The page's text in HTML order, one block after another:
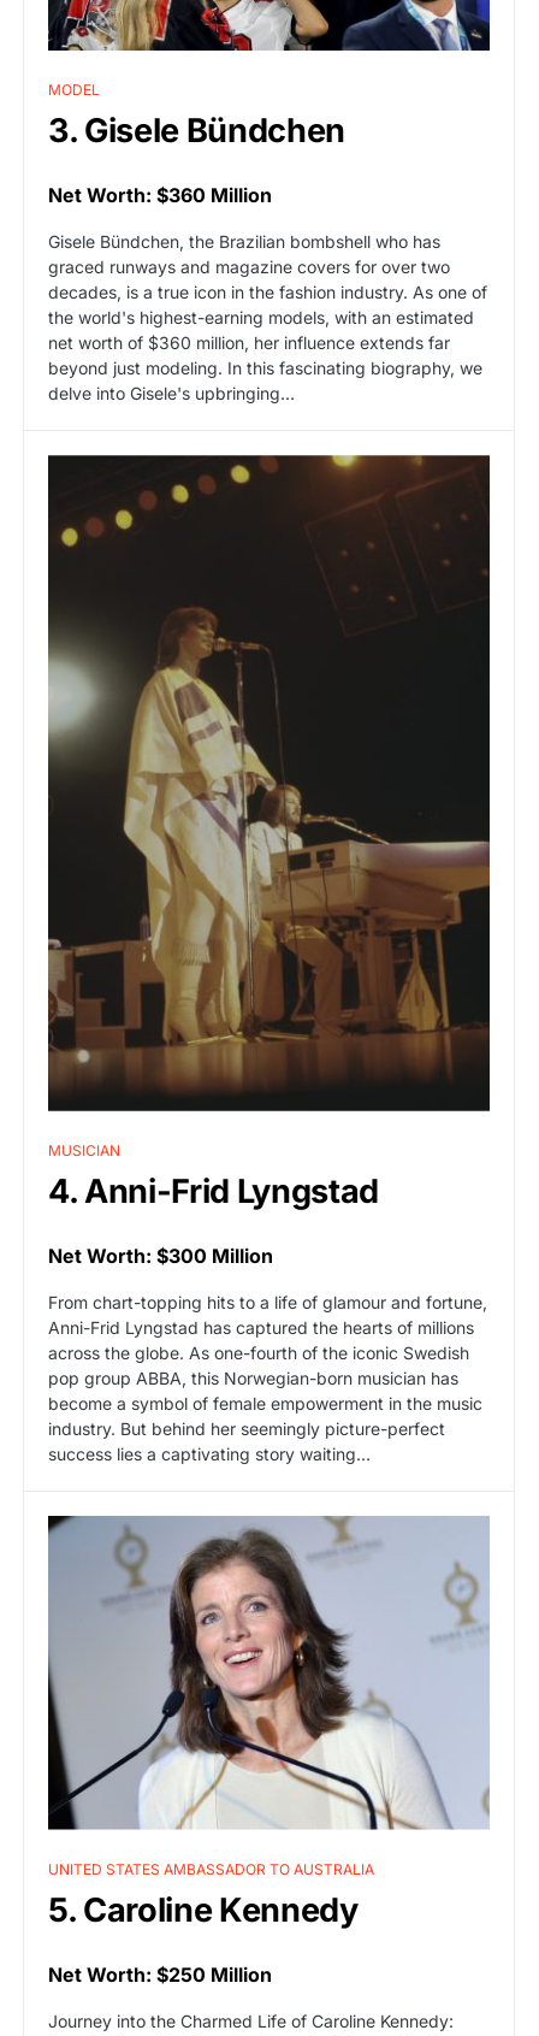
MODEL
3. Gisele Bündchen
Net Worth: $360 Million
Gisele Bündchen, the Brazilian bombshell who has
graced runways and magazine covers for over two
decades, is a true icon in the fashion industry. As one of
the world's highest-earning models, with an estimated
net worth of $360 million, her influence extends far
beyond just modeling. In this fascinating biography, we
delve into Gisele's upbringing…
MUSICIAN
4. Anni-Frid Lyngstad
Net Worth: $300 Million
From chart-topping hits to a life of glamour and fortune,
Anni-Frid Lyngstad has captured the hearts of millions
across the globe. As one-fourth of the iconic Swedish
pop group ABBA, this Norwegian-born musician has
become a symbol of female empowerment in the music
industry. But behind her seemingly picture-perfect
success lies a captivating story waiting…
UNITED STATES AMBASSADOR TO AUSTRALIA
5. Caroline Kennedy
Net Worth: $250 Million
Journey into the Charmed Life of Caroline Kennedy: